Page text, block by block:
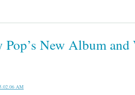
Pop’s New Album and